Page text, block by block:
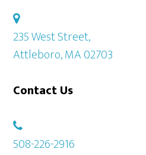
235 West Street,
Attleboro, MA 02703
Contact Us
508-226-2916